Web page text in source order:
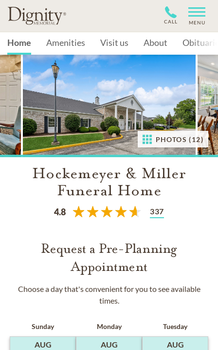
CALL MENU
Home Amenities Visit us About
PHOTOS (12)
Hockemeyer & Miller
Funeral Home
4.8 337
Request a Pre-Planning
Appointment
Choose a day that's convenient for you to see available
times.
Sunday
AUG
Monday
AUG
Tuesday
AUG